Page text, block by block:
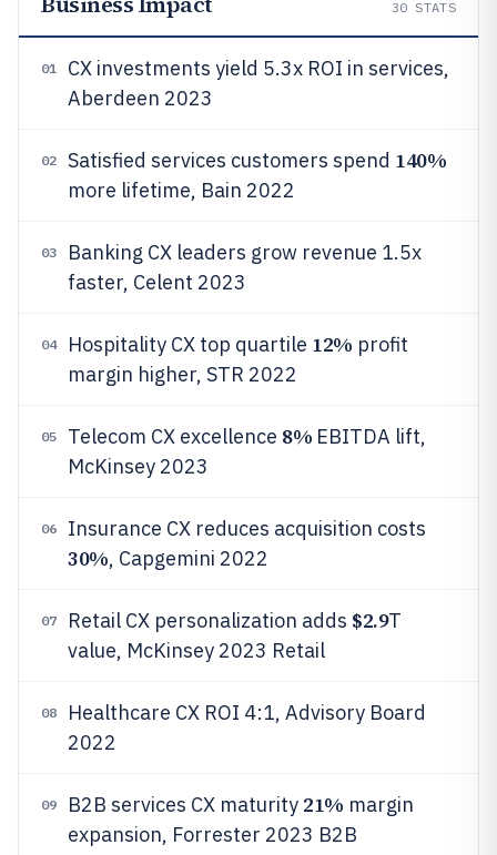
30 STATS
01
CX investments yield 5.3x ROI in services,
Aberdeen 2023
02 Satisfied services customers spend 140%
more lifetime, Bain 2022
03
Banking CX leaders grow revenue 1.5x
faster, Celent 2023
04 Hospitality CX top quartile 12% profit
margin higher, STR 2022
05 Telecom CX excellence 8% EBITDA lift,
McKinsey 2023
06 Insurance CX reduces acquisition costs
30%, Capgemini 2022
07 Retail CX personalization adds $2.9T
value, McKinsey 2023 Retail
08
Healthcare CX ROI 4:1, Advisory Board
2022
09 B2B services CX maturity 21% margin
expansion, Forrester 2023 B2B